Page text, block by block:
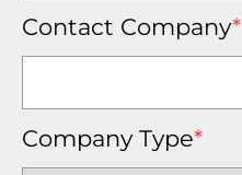
Contact Company*
Company Type*